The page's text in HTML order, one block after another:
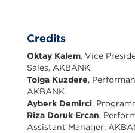
Credits
Oktay Kalem, Vice
Sales, AKBANK
Tolga Kuzdere,
AKBANK
Ayberk Demirci,
Riza Doruk Ercan,
Assistant Manager,